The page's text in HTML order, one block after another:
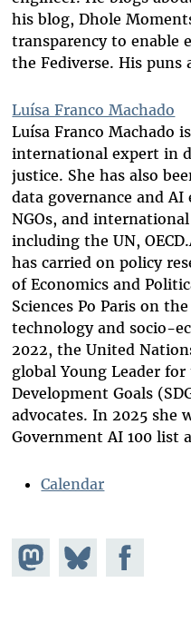
his blog, Dhole
transparency to
the Fediverse. His puns
Luísa Franco Machado
Luísa Franco Machado
international expert in
justice. She has also
data governance and
NGOs, and
including the UN,
has carried on policy
of Economics and
Sciences Po Paris on
technology and socio-
2022, the United
global Young Leader
Development Goals
advocates. In 2025 she
Government AI 100 list
Calendar
Share on
Mastodon
Share
on
Share on
Facebook